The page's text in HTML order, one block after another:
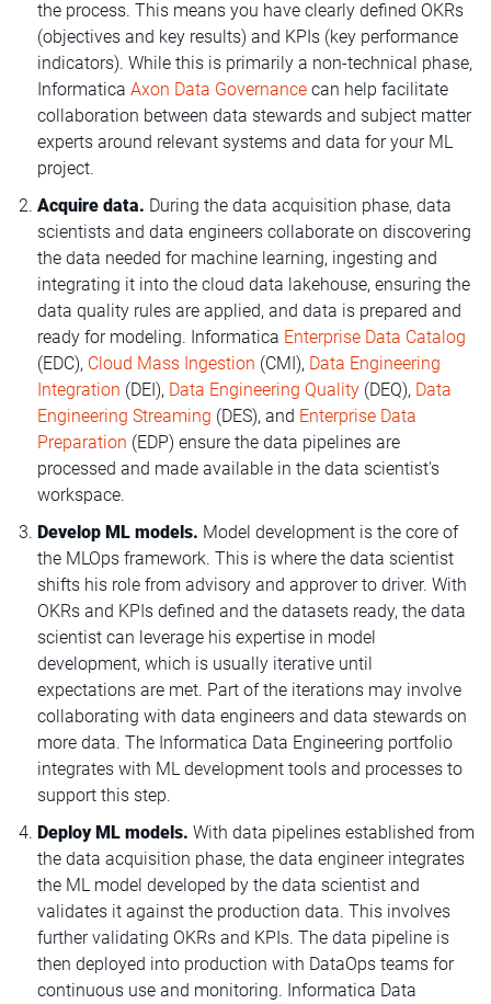
the process. This means you have clearly defined OKRs
(objectives and key results) and KPIs (key performance
indicators). While this is primarily a non-technical phase,
Informatica Axon Data Governance can help facilitate
collaboration between data stewards and subject matter
experts around relevant systems and data for your ML
project.
Acquire data. During the data acquisition phase, data
scientists and data engineers collaborate on discovering
the data needed for machine learning, ingesting and
integrating it into the cloud data lakehouse, ensuring the
data quality rules are applied, and data is prepared and
ready for modeling. Informatica Enterprise Data Catalog
(EDC), Cloud Mass Ingestion (CMI), Data Engineering
Integration (DEI), Data Engineering Quality (DEQ), Data
Engineering Streaming (DES), and Enterprise Data
Preparation (EDP) ensure the data pipelines are
processed and made available in the data scientist's
workspace.
Develop ML models. Model development is the core of
the MLOps framework. This is where the data scientist
shifts his role from advisory and approver to driver. With
OKRs and KPIs defined and the datasets ready, the data
scientist can leverage his expertise in model
development, which is usually iterative until
expectations are met. Part of the iterations may involve
collaborating with data engineers and data stewards on
more data. The Informatica Data Engineering portfolio
integrates with ML development tools and processes to
support this step.
Deploy ML models. With data pipelines established from
the data acquisition phase, the data engineer integrates
the ML model developed by the data scientist and
validates it against the production data. This involves
further validating OKRs and KPIs. The data pipeline is
then deployed into production with DataOps teams for
continuous use and monitoring. Informatica Data